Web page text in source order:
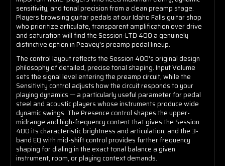
sensitivity, and tonal precision from a clean preamp stage.
Players browsing guitar pedals at our Idaho Falls guitar shop
who prioritize articulate, transparent amplification over drive
and saturation will find the Session-LTD 400 a genuinely
distinctive option in Peavey's preamp pedal lineup.
The control layout reflects the Session 400's original design
philosophy of detailed, precise tonal shaping. Input Volume
sets the signal level entering the preamp circuit, while the
Sensitivity control adjusts how the circuit responds to your
playing dynamics — a particularly useful parameter for pedal
steel and acoustic players whose instruments produce wide
dynamic swings. The Presence control shapes the upper-
midrange and high-frequency content that gives the Session
400 its characteristic brightness and articulation, and the 3-
band EQ with mid-shift control provides further frequency
shaping for dialing in the exact tonal balance a given
instrument, room, or playing context demands.